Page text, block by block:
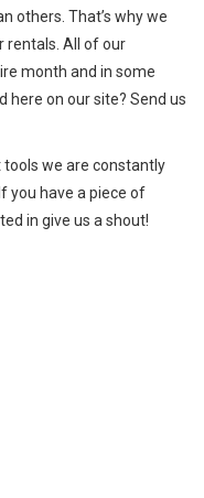
others. That’s why we
rentals. All of our
month and in some
here on our site? Send us
tools we are constantly
you have a piece of
in give us a shout!